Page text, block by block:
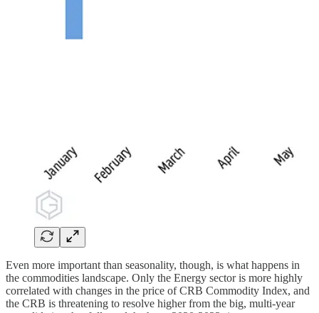
Even more important than seasonality, though, is what happens in
the commodities landscape. Only the Energy sector is more highly
correlated with changes in the price of CRB Commodity Index, and
the CRB is threatening to resolve higher from the big, multi-year